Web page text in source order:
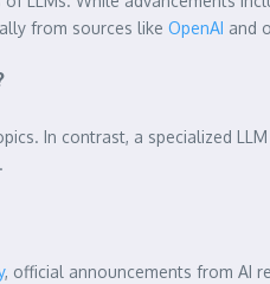
from sources like OpenAI and
In contrast, a specialized
, official announcements from AI